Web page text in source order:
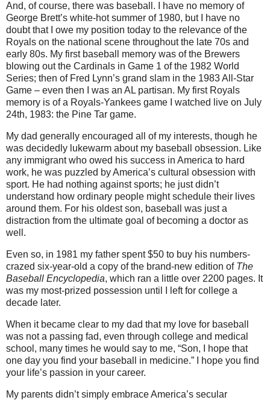
And, of course, there was baseball. I have no memory of
George Brett’s white-hot summer of 1980, but I have no
doubt that I owe my position today to the relevance of the
Royals on the national scene throughout the late 70s and
early 80s. My first baseball memory was of the Brewers
blowing out the Cardinals in Game 1 of the 1982 World
Series; then of Fred Lynn’s grand slam in the 1983 All-Star
Game – even then I was an AL partisan. My first Royals
memory is of a Royals-Yankees game I watched live on July
24th, 1983: the Pine Tar game.
My dad generally encouraged all of my interests, though he
was decidedly lukewarm about my baseball obsession. Like
any immigrant who owed his success in America to hard
work, he was puzzled by America’s cultural obsession with
sport. He had nothing against sports; he just didn’t
understand how ordinary people might schedule their lives
around them. For his oldest son, baseball was just a
distraction from the ultimate goal of becoming a doctor as
well.
Even so, in 1981 my father spent $50 to buy his numbers-
crazed six-year-old a copy of the brand-new edition of The
Baseball Encyclopedia, which ran a little over 2200 pages. It
was my most-prized possession until I left for college a
decade later.
When it became clear to my dad that my love for baseball
was not a passing fad, even through college and medical
school, many times he would say to me, “Son, I hope that
one day you find your baseball in medicine.” I hope you find
your life’s passion in your career.
My parents didn’t simply embrace America’s secular